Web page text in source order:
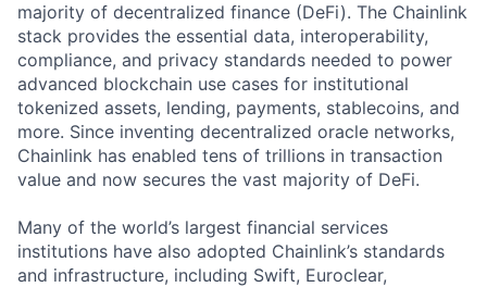
majority of decentralized finance (DeFi). The Chainlink
stack provides the essential data, interoperability,
compliance, and privacy standards needed to power
advanced blockchain use cases for institutional
tokenized assets, lending, payments, stablecoins, and
more. Since inventing decentralized oracle networks,
Chainlink has enabled tens of trillions in transaction
value and now secures the vast majority of DeFi.
Many of the world’s largest financial services
institutions have also adopted Chainlink’s standards
and infrastructure, including Swift, Euroclear,